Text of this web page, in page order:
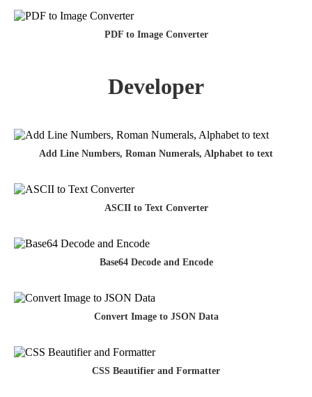
PDF to Image Converter
Developer
Add Line Numbers, Roman Numerals, Alphabet to text
ASCII to Text Converter
Base64 Decode and Encode
Convert Image to JSON Data
CSS Beautifier and Formatter